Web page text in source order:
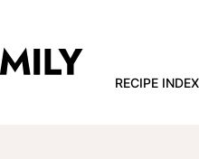
RECIPE INDEX